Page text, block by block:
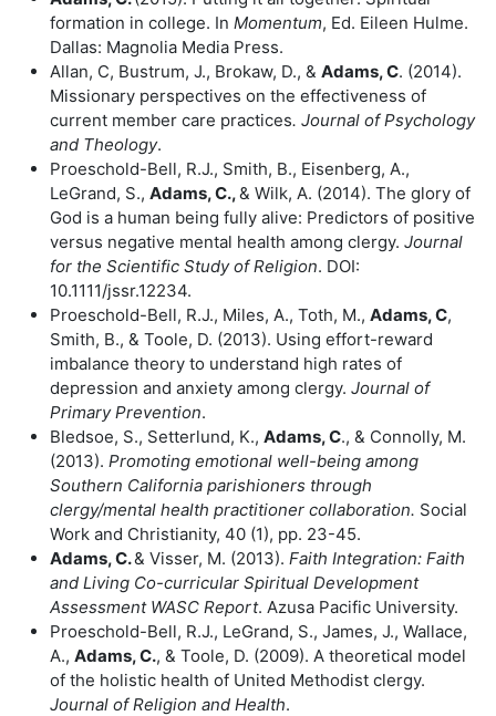
formation in college. In Momentum, Ed. Eileen Hulme.
Dallas: Magnolia Media Press.
Allan, C, Bustrum, J., Brokaw, D., & Adams, C. (2014).
Missionary perspectives on the effectiveness of
current member care practices. Journal of Psychology
and Theology.
Proeschold-Bell, R.J., Smith, B., Eisenberg, A.,
LeGrand, S., Adams, C.,& Wilk, A. (2014). The glory of
God is a human being fully alive: Predictors of positive
versus negative mental health among clergy. Journal
for the Scientific Study of Religion. DOI:
10.1111/jssr.12234.
Proeschold-Bell, R.J., Miles, A., Toth, M., Adams, C,
Smith, B., & Toole, D. (2013). Using effort-reward
imbalance theory to understand high rates of
depression and anxiety among clergy. Journal of
Primary Prevention.
Bledsoe, S., Setterlund, K., Adams, C., & Connolly, M.
(2013). Promoting emotional well-being among
Southern California parishioners through
clergy/mental health practitioner collaboration. Social
Work and Christianity, 40 (1), pp. 23-45.
Adams, C.& Visser, M. (2013). Faith Integration: Faith
and Living Co-curricular Spiritual Development
Assessment WASC Report. Azusa Pacific University.
Proeschold-Bell, R.J., LeGrand, S., James, J., Wallace,
A., Adams, C., & Toole, D. (2009). A theoretical model
of the holistic health of United Methodist clergy.
Journal of Religion and Health.